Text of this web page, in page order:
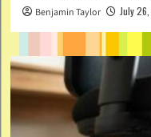
Benjamin Taylor July